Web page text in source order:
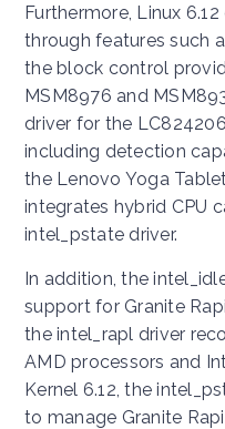
Furthermore, Linux
through features such
the block control
MSM8976 and
driver for the
including detection
the Lenovo Yoga
integrates hybrid CPU
intel_pstate driver.
In addition, the
support for Granite
the intel_rapl driver
AMD processors and
Kernel 6.12, the
to manage Granite